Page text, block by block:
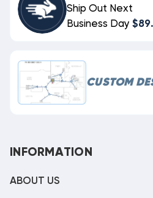
Ship Out Next
Business Day
CUSTOM
INFORMATION
ABOUT US